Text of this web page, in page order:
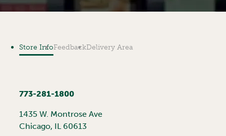
Store InfoFeedbackDelivery Area
773-281-1800
1435 W. Montrose Ave
Chicago, IL 60613